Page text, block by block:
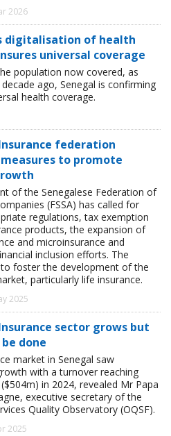
2026
digitalisation of health
universal coverage
population now covered, as
ago, Senegal is confirming
health coverage.
federation
to promote
of the Senegalese Federation of
(FSSA) has called for
regulations, tax exemption
products, the expansion of
and microinsurance and
inclusion efforts. The
foster the development of the
particularly life insurance.
2025
sector grows but
done
market in Senegal saw
with a turnover reaching
($504m) in 2024, revealed Mr Papa
executive secretary of the
Quality Observatory (OQSF).
2025